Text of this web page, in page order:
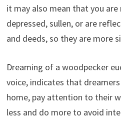
it may also mean that you
depressed, sullen, or are
and deeds, so they are more
Dreaming of a woodpecker
voice, indicates that
home, pay attention to their
less and do more to avoid